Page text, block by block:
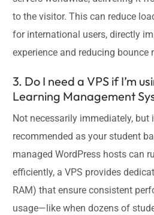
to the visitor. This can reduce
for international users, directly
experience and reducing bounce
3. Do I need a VPS if I’m
Learning Management
Not necessarily immediately, but
recommended as your student
managed WordPress hosts can
efficiently, a VPS provides
RAM) that ensure consistent
usage—like when dozens of